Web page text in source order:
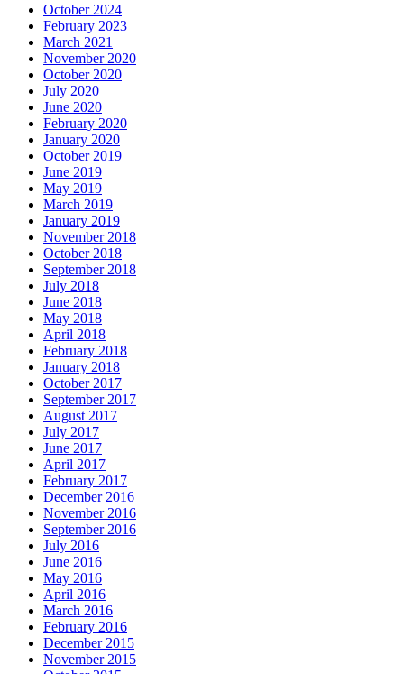
October 2024
February 2023
March 2021
November 2020
October 2020
July 2020
June 2020
February 2020
January 2020
October 2019
June 2019
May 2019
March 2019
January 2019
November 2018
October 2018
September 2018
July 2018
June 2018
May 2018
April 2018
February 2018
January 2018
October 2017
September 2017
August 2017
July 2017
June 2017
April 2017
February 2017
December 2016
November 2016
September 2016
July 2016
June 2016
May 2016
April 2016
March 2016
February 2016
December 2015
November 2015